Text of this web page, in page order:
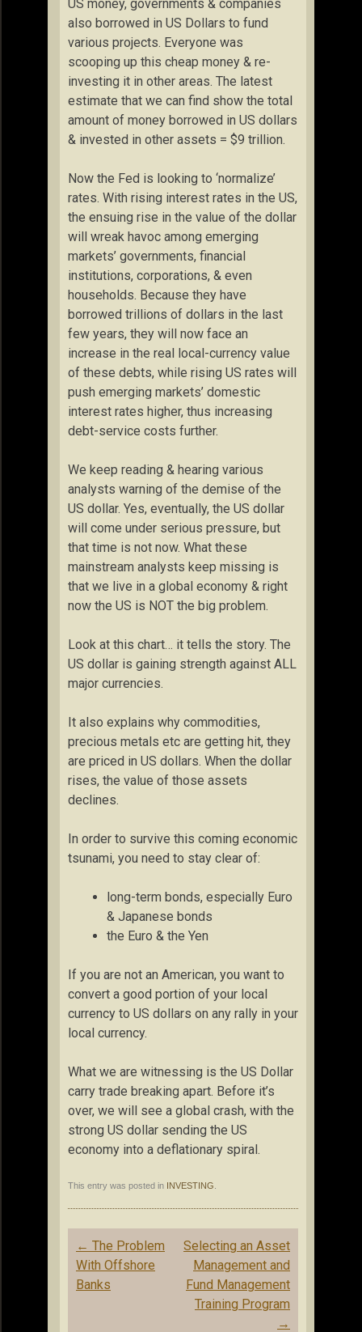
US money, governments & companies
also borrowed in US Dollars to fund
various projects. Everyone was
scooping up this cheap money & re-
investing it in other areas. The latest
estimate that we can find show the total
amount of money borrowed in US dollars
& invested in other assets = $9 trillion.
Now the Fed is looking to ‘normalize’
rates. With rising interest rates in the US,
the ensuing rise in the value of the dollar
will wreak havoc among emerging
markets’ governments, financial
institutions, corporations, & even
households. Because they have
borrowed trillions of dollars in the last
few years, they will now face an
increase in the real local-currency value
of these debts, while rising US rates will
push emerging markets’ domestic
interest rates higher, thus increasing
debt-service costs further.
We keep reading & hearing various
analysts warning of the demise of the
US dollar. Yes, eventually, the US dollar
will come under serious pressure, but
that time is not now. What these
mainstream analysts keep missing is
that we live in a global economy & right
now the US is NOT the big problem.
Look at this chart… it tells the story. The
US dollar is gaining strength against ALL
major currencies.
It also explains why commodities,
precious metals etc are getting hit, they
are priced in US dollars. When the dollar
rises, the value of those assets
declines.
In order to survive this coming economic
tsunami, you need to stay clear of:
long-term bonds, especially Euro
& Japanese bonds
the Euro & the Yen
If you are not an American, you want to
convert a good portion of your local
currency to US dollars on any rally in your
local currency.
What we are witnessing is the US Dollar
carry trade breaking apart. Before it’s
over, we will see a global crash, with the
strong US dollar sending the US
economy into a deflationary spiral.
This entry was posted in INVESTING
Post
navigation
← The Problem
With Offshore
Banks
Selecting an Asset
Management and
Fund Management
Training Program
→